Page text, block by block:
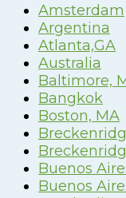
Amsterdam
Argentina
Atlanta,GA
Australia
Baltimore,
Bangkok
Boston, MA
Buenos
Buenos